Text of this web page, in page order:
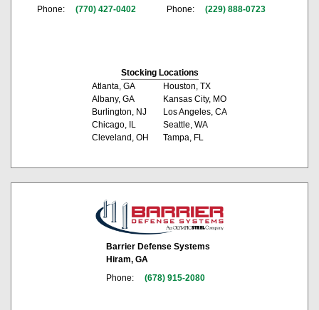
Phone: (770) 427-0402 Phone: (229) 888-0723
Stocking Locations
Atlanta, GA
Albany, GA
Burlington, NJ
Chicago, IL
Cleveland, OH
Houston, TX
Kansas City, MO
Los Angeles, CA
Seattle, WA
Tampa, FL
Barrier Defense Systems
Hiram, GA
Phone:
(678) 915-2080